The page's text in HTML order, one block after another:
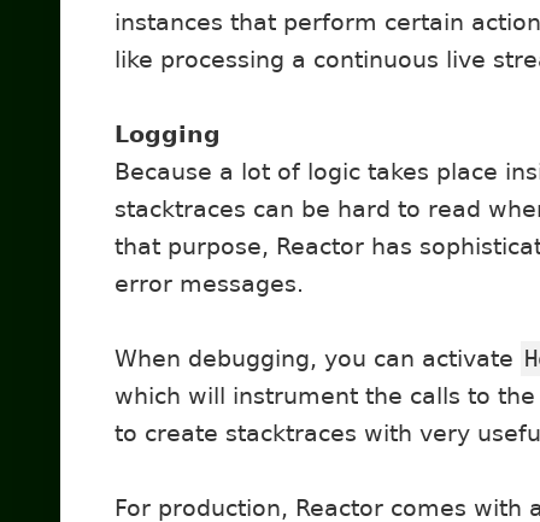
instances that perform certain
like processing a continuous live
Logging
Because a lot of logic takes place
stacktraces can be hard to read
that purpose, Reactor has
error messages.
When debugging, you can activate
which will instrument the calls to
to create stacktraces with very
For production, Reactor comes with